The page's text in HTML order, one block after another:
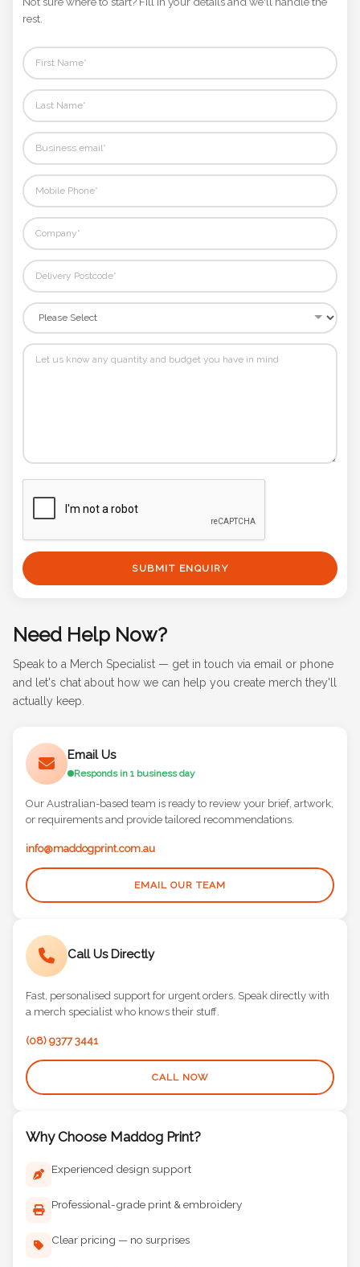
Phone
Comments
*
Submit
rest.
SUBMIT ENQUIRY
Need Help Now?
Speak to a Merch Specialist — get in touch via email or phone
and let's chat about how we can help you create merch they'll
actually keep.
Email Us
Responds in 1 business day
Our Australian-based team is ready to review your brief, artwork,
or requirements and provide tailored recommendations.
info@maddogprint.com.au
EMAIL OUR TEAM
Call Us Directly
Fast, personalised support for urgent orders. Speak directly with
a merch specialist who knows their stuff.
(08) 9377 3441
CALL NOW
Why Choose Maddog Print?
Experienced design support
Professional-grade print & embroidery
Clear pricing — no surprises